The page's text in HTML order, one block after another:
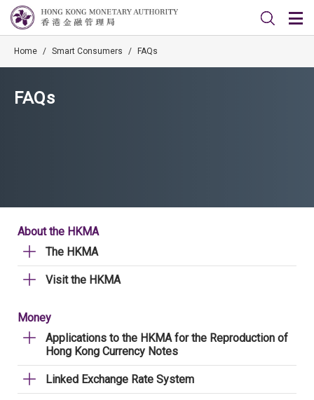
Home / Smart Consumers / FAQs
FAQs
About the HKMA
The HKMA
Visit the HKMA
Money
Applications to the HKMA for the Reproduction of
Hong Kong Currency Notes
Linked Exchange Rate System